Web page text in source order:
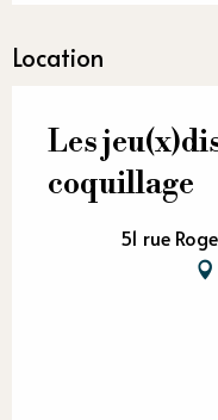
Location
Les
coquillage
51 rue